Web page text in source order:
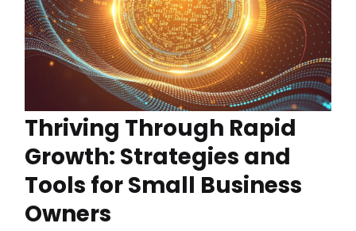
Thriving Through Rapid
Growth: Strategies and
Tools for Small Business
Owners